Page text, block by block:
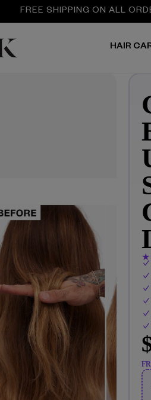
FREE SHIPPING ON ALL ORDERS
HAIR
★